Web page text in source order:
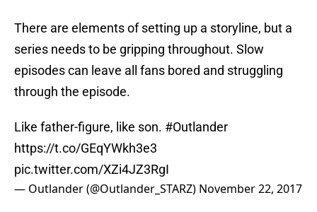
There are elements of setting up a storyline, but a
series needs to be gripping throughout. Slow
episodes can leave all fans bored and struggling
through the episode.
Like father-figure, like son. #Outlander
https://t.co/GEqYWkh3e3
pic.twitter.com/XZi4JZ3RgI
— Outlander (@Outlander_STARZ) November 22, 2017